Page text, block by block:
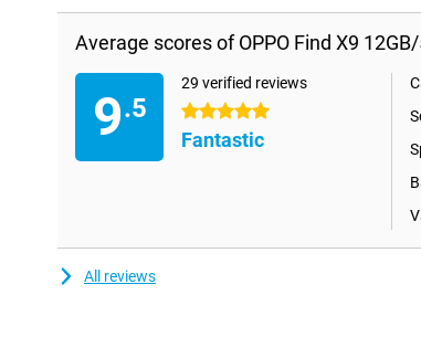
Average scores of OPPO Find X9
9.5
29 verified reviews
5 stars
Fantastic
All reviews